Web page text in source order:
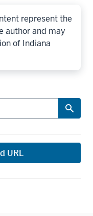
represent the
author and may
of Indiana
URL